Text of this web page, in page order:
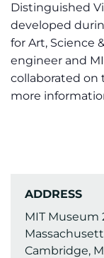
Distinguished
developed
for Art, Science
engineer and
collaborated on
more
ADDRESS
MIT Museum
Cambridge,